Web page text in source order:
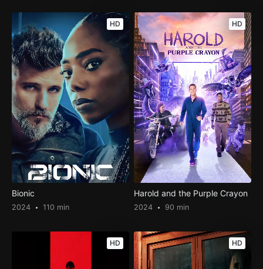
HD
Bionic
2024 110 min
HD
Harold and the Purple Crayon
2024 90 min
HD HD